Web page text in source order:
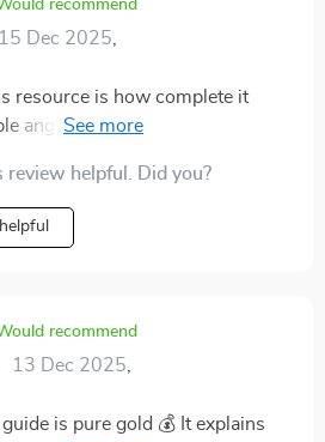
recommend
15 Dec 2025
resource is how complete it
angles of wealth growth, from
The explanations are
that doesn’t feel intimidating or
appreciated the parts
Instead of reading and
implemented the ideas. It feels
that matches where I am
helpful. Did you?
recommend
13 Dec 2025
is pure gold 💰 It explains